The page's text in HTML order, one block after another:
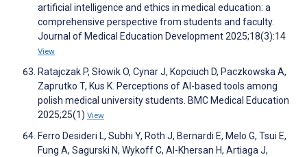
artificial intelligence and ethics in medical education: a
comprehensive perspective from students and faculty.
Journal of Medical Education Development 2025;18(3):14
View
Ratajczak P, Słowik O, Cynar J, Kopciuch D, Paczkowska A,
Zaprutko T, Kus K. Perceptions of AI-based tools among
polish medical university students. BMC Medical Education
2025;25(1) View
Ferro Desideri L, Subhi Y, Roth J, Bernardi E, Melo G, Tsui E,
Fung A, Sagurski N, Wykoff C, Al-Khersan H, Artiaga J,